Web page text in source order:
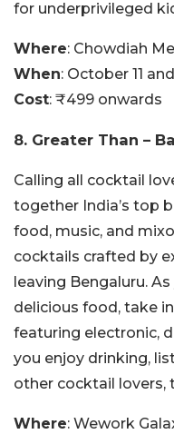
for underprivileged
Where: Chowdiah
When: October 11
Cost: ₹499 onwards
8. Greater Than –
Calling all cocktail
together India’s top
food, music, and
cocktails crafted by
leaving Bengaluru.
delicious food, take
featuring electronic,
you enjoy drinking,
other cocktail lovers,
Where: Wework